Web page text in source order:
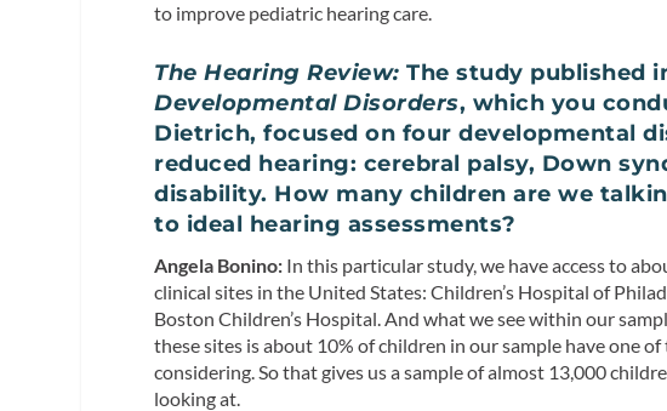
to improve pediatric hearing care.
The Hearing Review: The study published
Developmental Disorders, which you
Dietrich, focused on four developmental
reduced hearing: cerebral palsy, Down
disability. How many children are we
to ideal hearing assessments?
Angela Bonino: In this particular study, we have access to
clinical sites in the United States: Children’s Hospital of
Boston Children’s Hospital. And what we see within our
these sites is about 10% of children in our sample have one
considering. So that gives us a sample of almost 13,000
looking at.